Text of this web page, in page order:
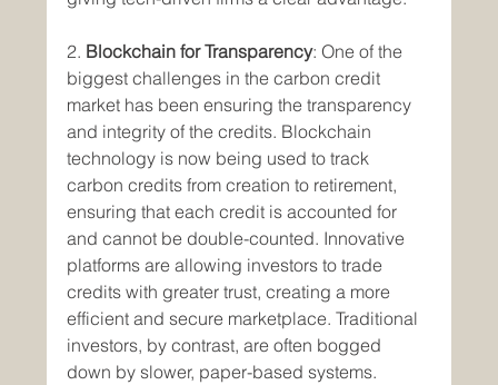
2. Blockchain for Transparency: One of the
biggest challenges in the carbon credit
market has been ensuring the transparency
and integrity of the credits. Blockchain
technology is now being used to track
carbon credits from creation to retirement,
ensuring that each credit is accounted for
and cannot be double-counted. Innovative
platforms are allowing investors to trade
credits with greater trust, creating a more
efficient and secure marketplace. Traditional
investors, by contrast, are often bogged
down by slower, paper-based systems.